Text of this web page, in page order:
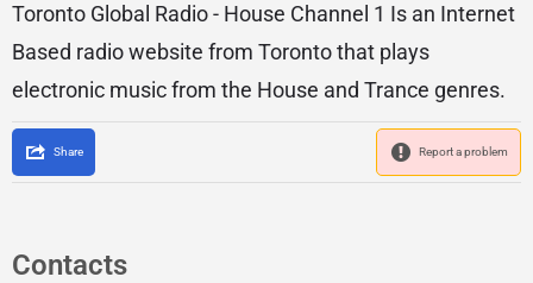
Toronto Global Radio - House Channel 1 Is an Internet
Based radio website from Toronto that plays
electronic music from the House and Trance genres.
Share Report a problem
Contacts